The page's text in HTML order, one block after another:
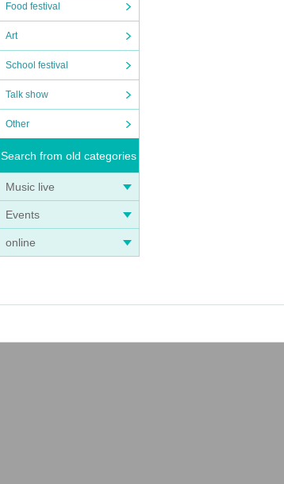
Food festival
Art
School festival
Talk show
Other
Search from old categories
Music live
Events
online